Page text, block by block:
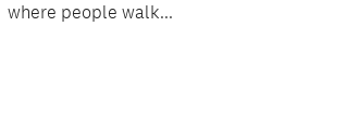
where people walk...